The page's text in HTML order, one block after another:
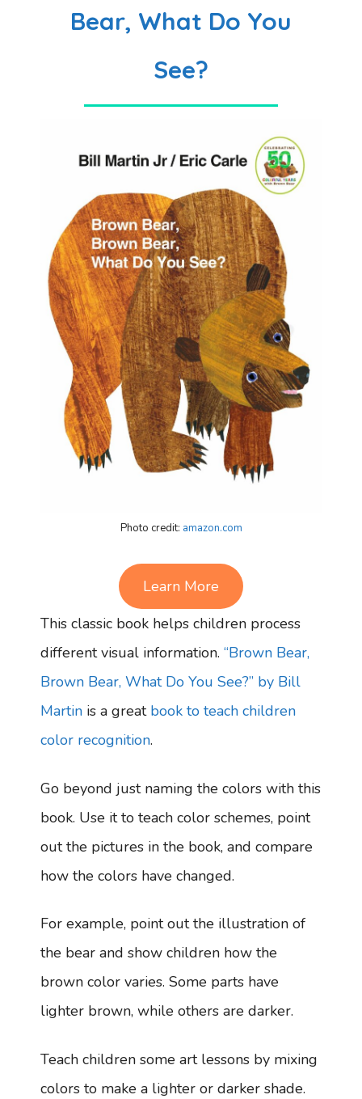
Bear, What Do You
See?
Photo credit: amazon.com
Learn More
This classic book helps children process
different visual information. “Brown Bear,
Brown Bear, What Do You See?” by Bill
Martin is a great book to teach children
color recognition.
Go beyond just naming the colors with this
book. Use it to teach color schemes, point
out the pictures in the book, and compare
how the colors have changed.
For example, point out the illustration of
the bear and show children how the
brown color varies. Some parts have
lighter brown, while others are darker.
Teach children some art lessons by mixing
colors to make a lighter or darker shade.